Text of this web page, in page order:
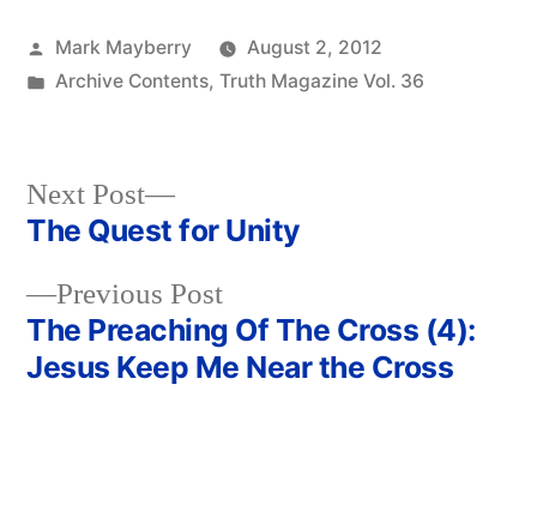
Posted
by
Mark Mayberry
August 2, 2012
Posted
Archive Contents, Truth Magazine Vol. 36
Post
navigation
Previous PostPrevious
post:
The Preaching Of The Cross (4):
Jesus Keep Me Near the Cross
Next Post
Next
post:
The Quest for Unity